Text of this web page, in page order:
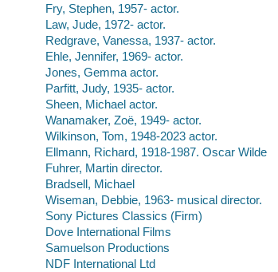
Fry, Stephen, 1957- actor.
Law, Jude, 1972- actor.
Redgrave, Vanessa, 1937- actor.
Ehle, Jennifer, 1969- actor.
Jones, Gemma actor.
Parfitt, Judy, 1935- actor.
Sheen, Michael actor.
Wanamaker, Zoë, 1949- actor.
Wilkinson, Tom, 1948-2023 actor.
Ellmann, Richard, 1918-1987. Oscar Wilde
Fuhrer, Martin director.
Bradsell, Michael
Wiseman, Debbie, 1963- musical director.
Sony Pictures Classics (Firm)
Dove International Films
Samuelson Productions
NDF International Ltd